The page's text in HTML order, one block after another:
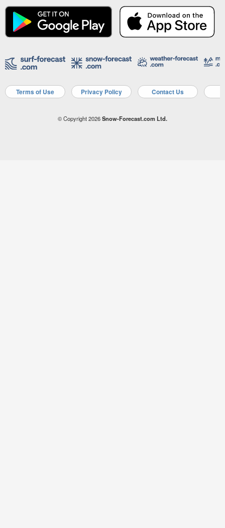
Terms of Use Privacy Policy Contact Us
© Copyright 2026Snow-Forecast.com Ltd.